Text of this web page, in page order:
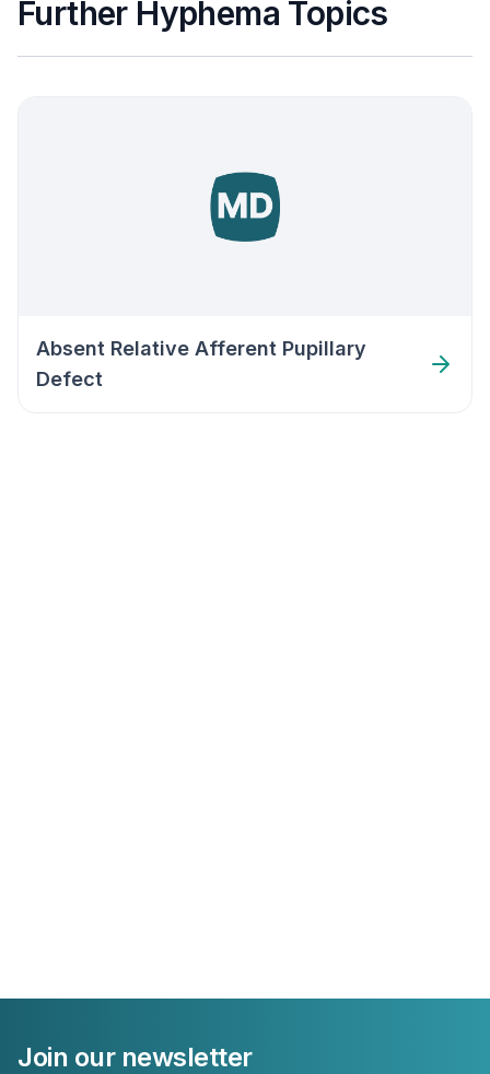
Further Hyphema Topics
Absent Relative Afferent Pupillary
Defect
Join our newsletter